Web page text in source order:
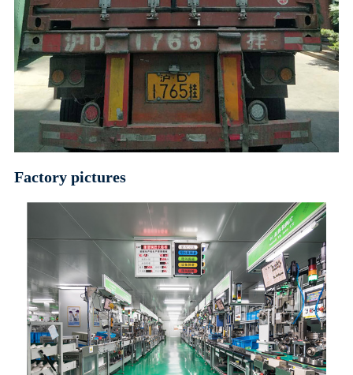
Factory pictures